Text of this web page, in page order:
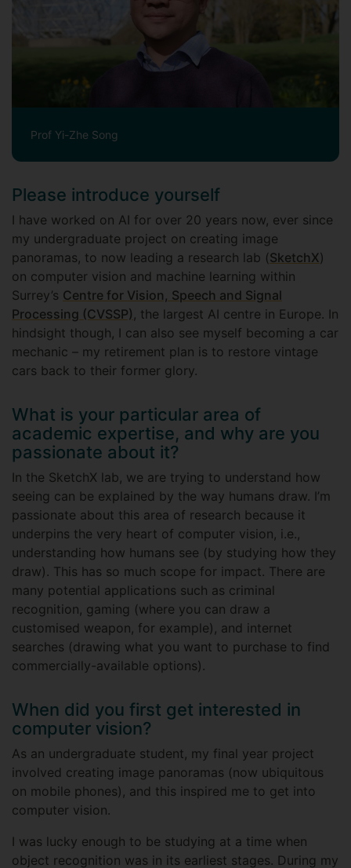
Prof Yi-Zhe Song
Please introduce yourself
I have worked on AI for over 20 years now, ever since
my undergraduate project on creating image
panoramas, to now leading a research lab (SketchX)
on computer vision and machine learning within
Surrey’s Centre for Vision, Speech and Signal
Processing (CVSSP) , the largest AI centre in Europe. In
hindsight though, I can also see myself becoming a car
mechanic – my retirement plan is to restore vintage
cars back to their former glory.
What is your particular area of
academic expertise, and why are you
passionate about it?
In the SketchX lab, we are trying to understand how
seeing can be explained by the way humans draw. I’m
passionate about this area of research because it
underpins the very heart of computer vision, i.e.,
understanding how humans see (by studying how they
draw). This has so much scope for impact. There are
many potential applications such as criminal
recognition, gaming (where you can draw a
customised weapon, for example), and internet
searches (drawing what you want to purchase to find
commercially-available options).
When did you first get interested in
computer vision?
As an undergraduate student, my final year project
involved creating image panoramas (now ubiquitous
on mobile phones), and this inspired me to get into
computer vision.
I was lucky enough to be studying at a time when
object recognition was in its earliest stages. During my